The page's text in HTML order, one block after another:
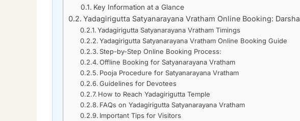
Key Information at a Glance
Yadagirigutta Satyanarayana Vratham Online Booking:
Yadagirigutta Satyanarayana Vratham Timings
Yadagirigutta Satyanarayana Vratham Online Booking Guide
Step-by-Step Online Booking Process:
Offline Booking for Satyanarayana Vratham
Pooja Procedure for Satyanarayana Vratham
Guidelines for Devotees
How to Reach Yadagirigutta Temple
FAQs on Yadagirigutta Satyanarayana Vratham
Important Tips for Visitors